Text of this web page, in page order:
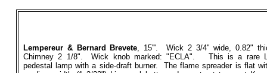
Lempereur & Bernard Brevete, 15'''. Wick 2 3/4" wide, 0.82"
Chimney 2 1/8". Wick knob marked: "ECLA". This is a rare
pedestal lamp with a side-draft burner. The flame spreader is flat